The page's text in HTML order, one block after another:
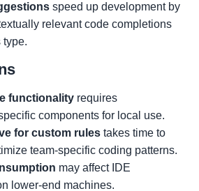
speed up development by
relevant code completions
type.
functionality requires
components for local use.
for custom rules takes time to
team-specific coding patterns.
may affect IDE
lower-end machines.